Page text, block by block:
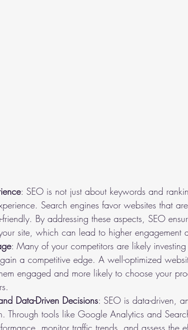
: SEO is not just about keywords and
Search engines favor websites that
By addressing these aspects, SEO
site, which can lead to higher engagement
: Many of your competitors are likely
a competitive edge. A well-optimized
engaged and more likely to choose your
Data-Driven Decisions: SEO is data-driven,
Through tools like Google Analytics and